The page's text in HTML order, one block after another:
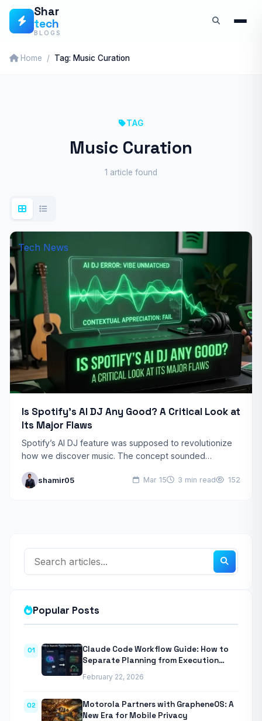
Skip
Shar
tech
BLOGS
Home Tag: Music Curation
TAG
Music Curation
1 article found
Tech News
Is Spotify’s AI DJ Any Good? A Critical Look at
Its Major Flaws
Spotify’s AI DJ feature was supposed to revolutionize
how we discover music. The concept sounded
delivers…
shamir05 Mar 15 3 min read 152
Popular Posts
01
Claude Code Workflow Guide: How to
Separate Planning from Execution
February 22, 2026
02
Motorola Partners with GrapheneOS: A
New Era for Mobile Privacy